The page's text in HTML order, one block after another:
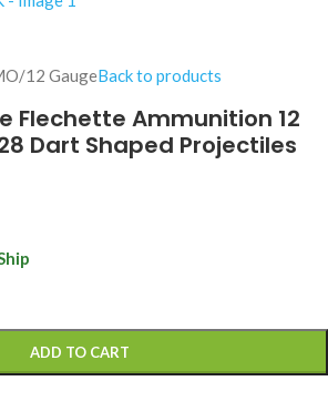
/12 GaugeBack to products
Flechette Ammunition 12
Dart Shaped Projectiles
ADD TO CART